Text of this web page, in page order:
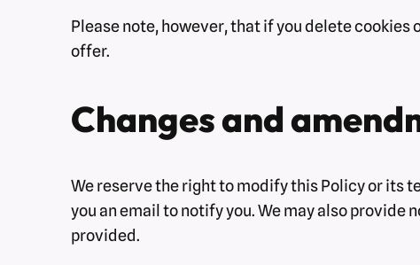
Please note, however, that if you delete cookies
offer.
Changes and
We reserve the right to modify this Policy or its
you an email to notify you. We may also
provided.